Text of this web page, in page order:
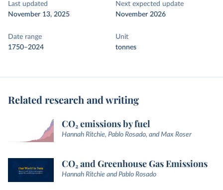
Last updated
November 13, 2025
Next expected update
November 2026
Date range
1750–2024
Unit
tonnes
Related research and writing
CO₂ emissions by fuel
Hannah Ritchie, Pablo Rosado, and Max Roser
CO₂ and Greenhouse Gas Emissions
Hannah Ritchie and Pablo Rosado